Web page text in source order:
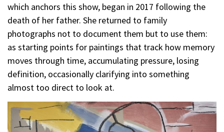
which anchors this show, began in 2017 following the
death of her father. She returned to family
photographs not to document them but to use them:
as starting points for paintings that track how memory
moves through time, accumulating pressure, losing
definition, occasionally clarifying into something
almost too direct to look at.